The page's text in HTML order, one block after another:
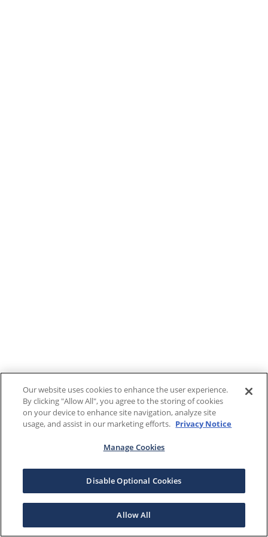
Our website uses cookies to enhance the user experience.
By clicking "Allow All", you agree to the storing of cookies
on your device to enhance site navigation, analyze site
usage, and assist in our marketing efforts. Privacy Notice
Manage Cookies
Disable Optional Cookies
Allow All